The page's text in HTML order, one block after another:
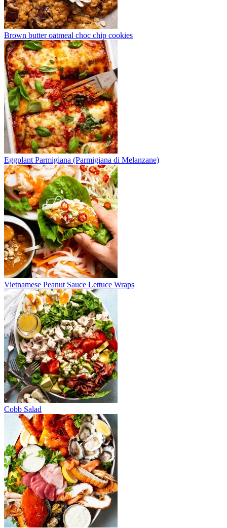
Brown butter oatmeal choc chip cookies
Eggplant Parmigiana (Parmigiana di Melanzane)
Vietnamese Peanut Sauce Lettuce Wraps
Cobb Salad